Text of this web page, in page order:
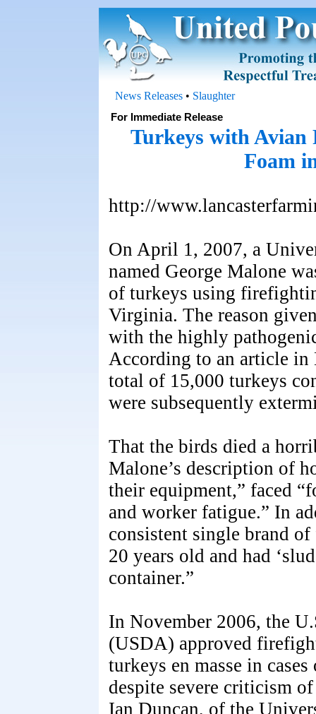
News Releases • Slaughter
For Immediate Release
Turkeys with
Foam
http://
On April 1, 2007, a
named George Malone
of turkeys using
Virginia. The reason
with the highly
According to an article in
total of 15,000 turkeys
were subsequently
That the birds died a
Malone’s description of
their equipment,” faced
and worker fatigue.” In
consistent single brand of
20 years old and had
container.”
In November 2006, the
(USDA) approved
turkeys en masse in
despite severe criticism
Ian Duncan, of the